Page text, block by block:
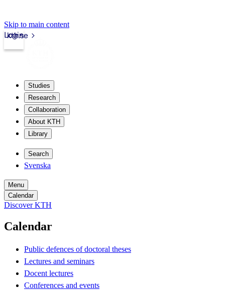
Skip to main content
kth.se
Login
Studies
Research
Collaboration
About KTH
Library
Search
Svenska
Menu
Calendar
Discover KTH
Calendar
Public defences of doctoral theses
Lectures and seminars
Docent lectures
Conferences and events